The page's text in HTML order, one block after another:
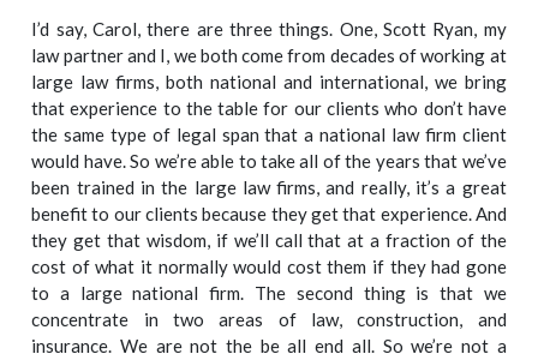
I’d say, Carol, there are three things. One, Scott Ryan, my
law partner and I, we both come from decades of working at
large law firms, both national and international, we bring
that experience to the table for our clients who don’t have
the same type of legal span that a national law firm client
would have. So we’re able to take all of the years that we’ve
been trained in the large law firms, and really, it’s a great
benefit to our clients because they get that experience. And
they get that wisdom, if we’ll call that at a fraction of the
cost of what it normally would cost them if they had gone
to a large national firm. The second thing is that we
concentrate in two areas of law, construction, and
insurance. We are not the be all end all. So we’re not a